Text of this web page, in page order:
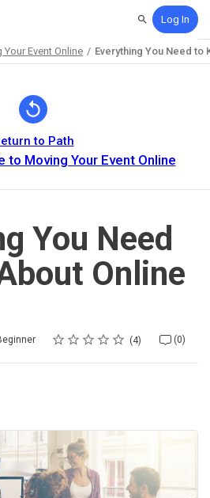
SearchLog In
Event Online Everything You Need to
to Path
to Moving Your Event Online
You Need
Online
Rating
1 star
2 stars
3 stars
4 stars
5 stars 4 (0)